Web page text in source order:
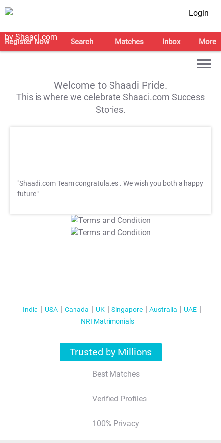
Login
Register Now Search Matches Inbox More
Welcome to Shaadi Pride.
This is where we celebrate Shaadi.com Success
Stories.
"Shaadi.com Team congratulates . We wish you both a happy
future."
T&C Apply
T&C Apply
India USA Canada UK Singapore Australia
UAE
NRI Matrimonials
Trusted by Millions
Best Matches
Verified Profiles
100% Privacy